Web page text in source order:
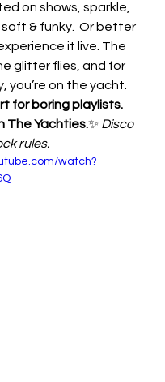
on shows, sparkle,
& funky.  Or better
it live. The
glitter flies, and for
you’re on the yacht.
for boring playlists.
The Yachties.✨ Disco
rules.
watch?